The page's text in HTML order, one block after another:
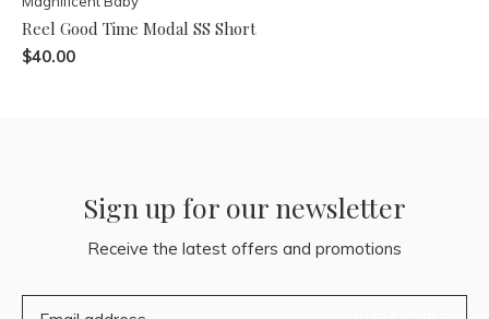
Reel Good Time Modal SS Short
$40.00
Sign up for our newsletter
Receive the latest offers and promotions